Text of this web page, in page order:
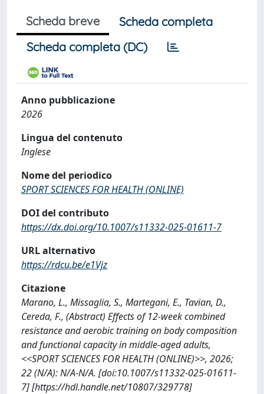
Scheda breve
Scheda completa
Scheda completa (DC)
Anno pubblicazione
2026
Lingua del contenuto
Inglese
Nome del periodico
SPORT SCIENCES FOR HEALTH (ONLINE)
DOI del contributo
https://dx.doi.org/10.1007/s11332-025-01611-7
URL alternativo
https://rdcu.be/e1Vjz
Citazione
Marano, L., Missaglia, S., Martegani, E., Tavian, D.,
Cereda, F., (Abstract) Effects of 12-week combined
resistance and aerobic training on body composition
and functional capacity in middle-aged adults,
<<SPORT SCIENCES FOR HEALTH (ONLINE)>>, 2026;
22 (N/A): N/A-N/A. [doi:10.1007/s11332-025-01611-
7] [https://hdl.handle.net/10807/329778]